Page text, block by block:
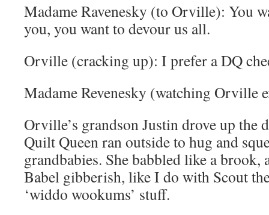
Madame Ravenesky (to Orville): You
you, you want to devour us all.
Orville (cracking up): I prefer a DQ
Madame Revenesky (watching Orville
Orville’s grandson Justin drove up the
Quilt Queen ran outside to hug and
grandbabies. She babbled like a brook,
Babel gibberish, like I do with Scout
‘widdo wookums’ stuff.